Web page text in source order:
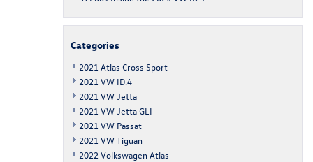
Categories
2021 Atlas Cross Sport
2021 VW ID.4
2021 VW Jetta
2021 VW Jetta GLI
2021 VW Passat
2021 VW Tiguan
2022 Volkswagen Atlas